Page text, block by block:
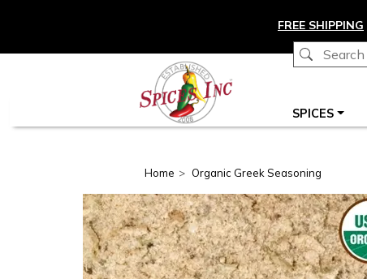
FREE SHIPPING
Main navigation SPICES
Home Organic Greek Seasoning